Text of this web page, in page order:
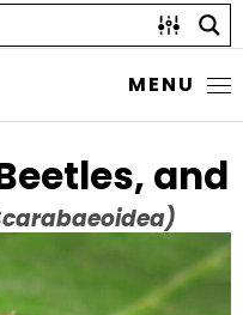
MENU
and